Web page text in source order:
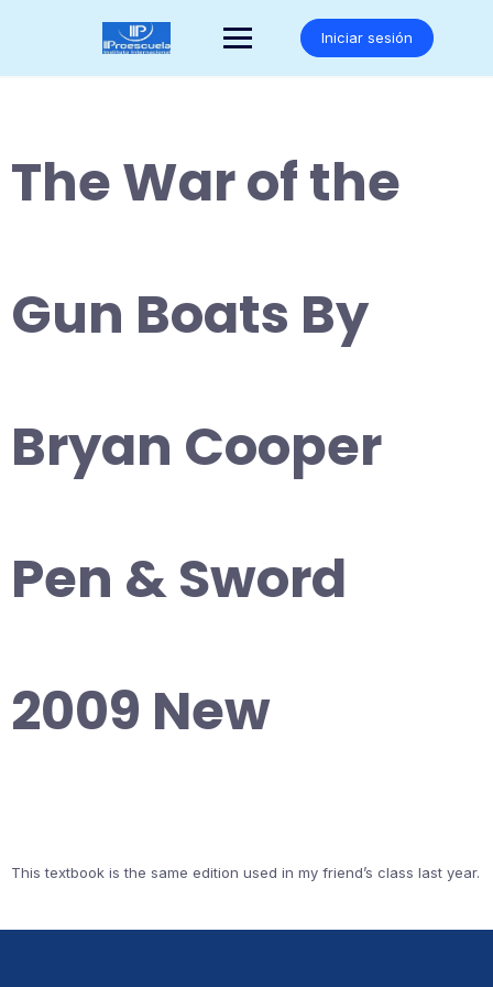
Iniciar sesión
The War of the
Gun Boats By
Bryan Cooper
Pen & Sword
2009 New
This textbook is the same edition used in my friend’s class last year.